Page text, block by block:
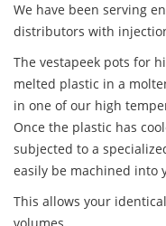
We have been serving
distributors with
The vestapeek pots for
melted plastic in a
in one of our high
Once the plastic has
subjected to a
easily be machined into
This allows your